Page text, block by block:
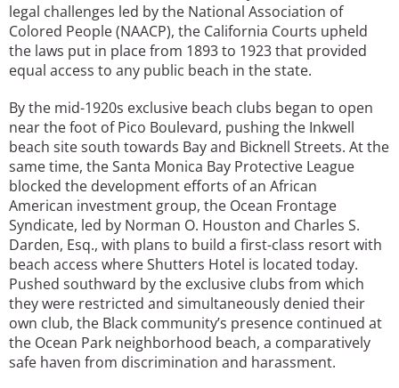
legal challenges led by the National Association of
Colored People (NAACP), the California Courts upheld
the laws put in place from 1893 to 1923 that provided
equal access to any public beach in the state.
By the mid-1920s exclusive beach clubs began to open
near the foot of Pico Boulevard, pushing the Inkwell
beach site south towards Bay and Bicknell Streets. At the
same time, the Santa Monica Bay Protective League
blocked the development efforts of an African
American investment group, the Ocean Frontage
Syndicate, led by Norman O. Houston and Charles S.
Darden, Esq., with plans to build a first-class resort with
beach access where Shutters Hotel is located today.
Pushed southward by the exclusive clubs from which
they were restricted and simultaneously denied their
own club, the Black community’s presence continued at
the Ocean Park neighborhood beach, a comparatively
safe haven from discrimination and harassment.